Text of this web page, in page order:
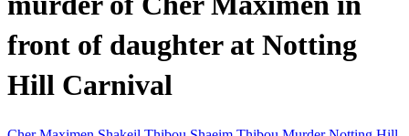
front of daughter at Notting
Hill Carnival